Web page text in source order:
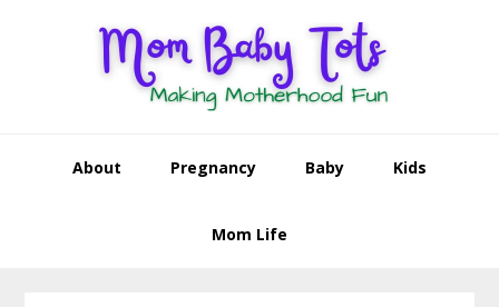
About Pregnancy Baby Kids
Mom Life